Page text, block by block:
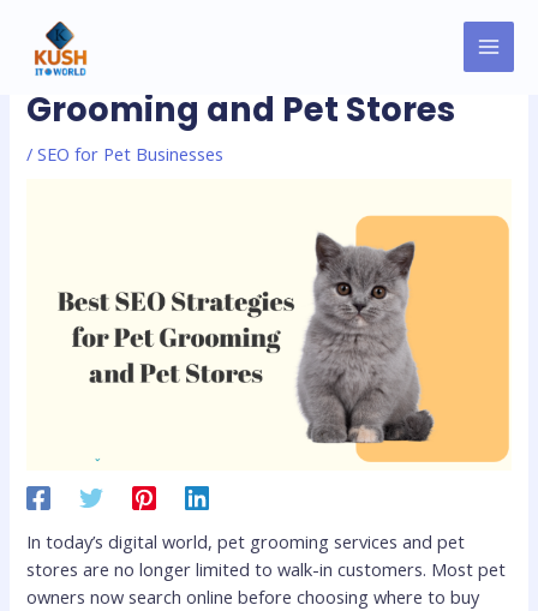
contentBest SEO Strategies for Pet
Grooming and Pet Stores
/SEO for Pet Businesses
In today’s digital world, pet grooming services and pet
stores are no longer limited to walk-in customers. Most pet
owners now search online before choosing where to buy
navigation